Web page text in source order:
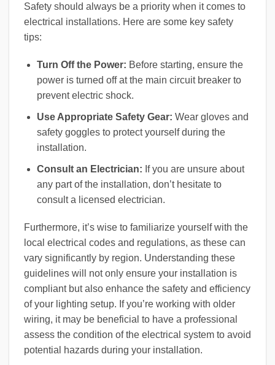
Safety should always be a priority when it comes to
electrical installations. Here are some key safety
tips:
Turn Off the Power: Before starting, ensure the
power is turned off at the main circuit breaker to
prevent electric shock.
Use Appropriate Safety Gear: Wear gloves and
safety goggles to protect yourself during the
installation.
Consult an Electrician: If you are unsure about
any part of the installation, don’t hesitate to
consult a licensed electrician.
Furthermore, it’s wise to familiarize yourself with the
local electrical codes and regulations, as these can
vary significantly by region. Understanding these
guidelines will not only ensure your installation is
compliant but also enhance the safety and efficiency
of your lighting setup. If you’re working with older
wiring, it may be beneficial to have a professional
assess the condition of the electrical system to avoid
potential hazards during your installation.